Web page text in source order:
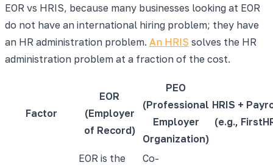
EOR vs HRIS, because many businesses looking at EOR
do not have an international hiring problem; they have
an HR administration problem. An HRIS solves the HR
administration problem at a fraction of the cost.
Factor
EOR
(Employer
of Record)
PEO
(Professional
Employer
Organization)
HRIS +
(e.g.,
EOR is the
Co-